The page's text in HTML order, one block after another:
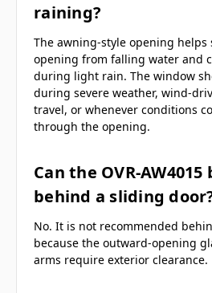
raining?
The awning-style opening helps
opening from falling water and
during light rain. The window
during severe weather, wind-
travel, or whenever conditions
through the opening.
Can the OVR-
behind a sliding
No. It is not recommended
because the outward-opening
arms require exterior clearance.